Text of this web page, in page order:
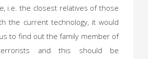
i.e. the closest relatives of those
the current technology, it would
to find out the family member of
and this should be